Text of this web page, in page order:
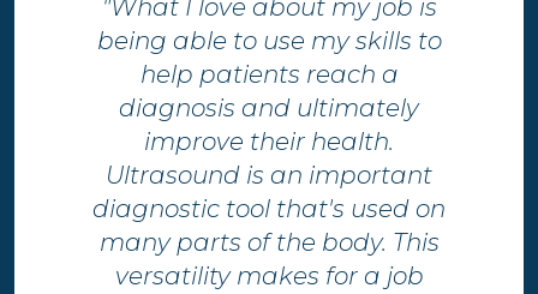
"What I love about my job is
being able to use my skills to
help patients reach a
diagnosis and ultimately
improve their health.​
Ultrasound is an important
diagnostic tool that's used on
many parts of the body. This
versatility makes for a job